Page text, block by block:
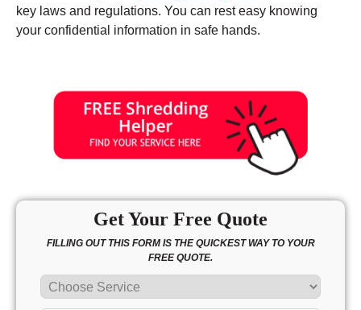
key laws and regulations. You can rest easy knowing
your confidential information in safe hands.
Get Your Free Quote
FILLING OUT THIS FORM IS THE QUICKEST WAY TO YOUR
FREE QUOTE.